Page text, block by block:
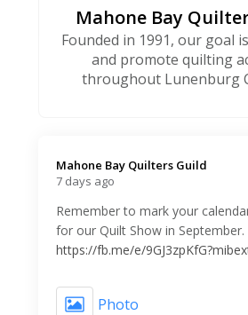
Mahone Bay
Founded in 1991, our goal
and promote quilting
throughout Lunenburg
Mahone Bay Quilters Guild️
7 days ago
Remember to mark your
for our Quilt Show in September.
https://fb.me/e/
Photo